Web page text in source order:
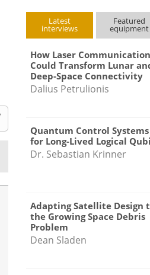
Latest
interviews
Featured
equipment
How Laser
Could Transform Lunar
Deep-Space Connectivity
Dalius Petrulionis
Quantum Control Systems
for Long-Lived Logical
Dr. Sebastian Krinner
Adapting Satellite Design
the Growing Space Debris
Problem
Dean Sladen